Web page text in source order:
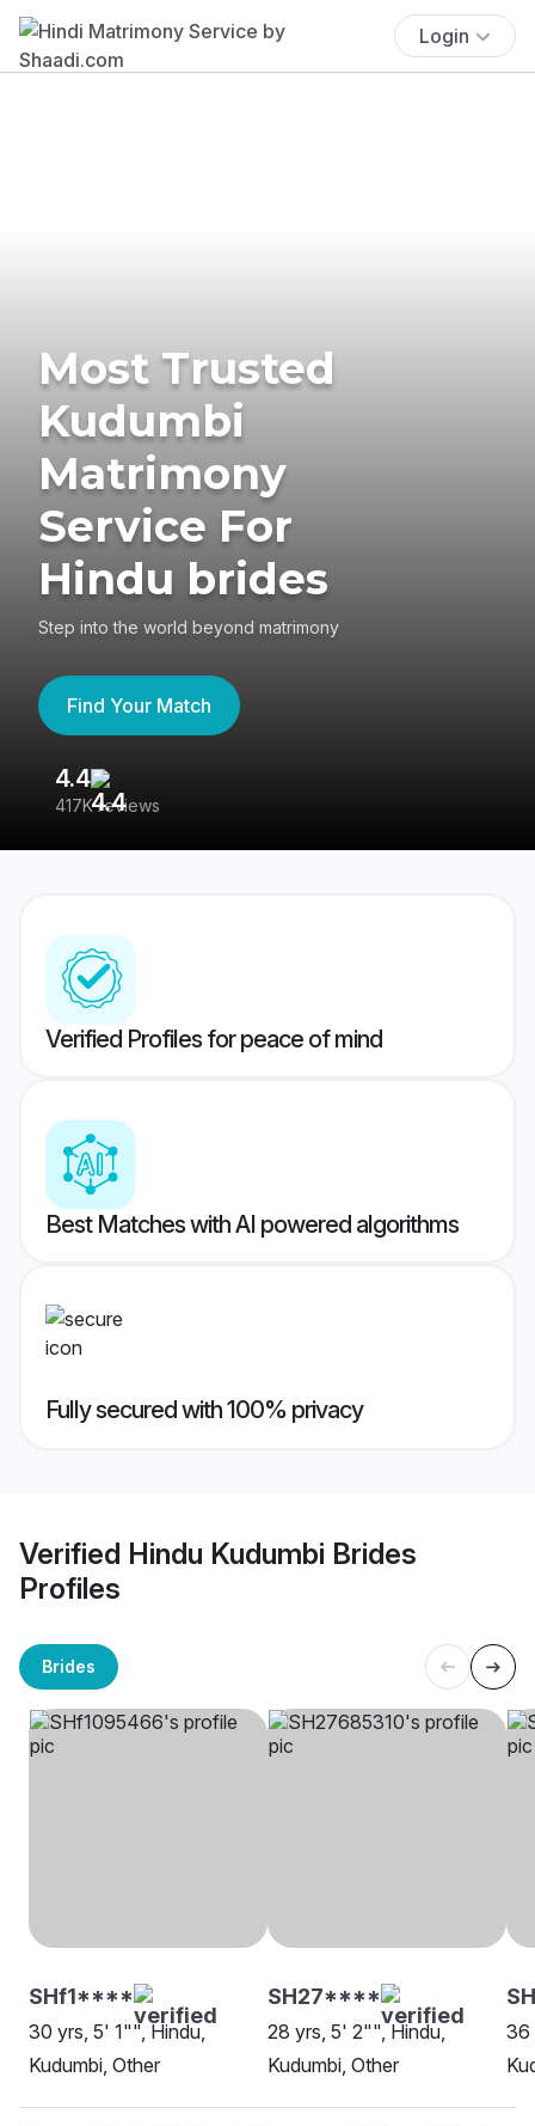
Login
Most Trusted
Kudumbi
Matrimony
Service For
Hindu brides
Step into the world beyond matrimony
Find Your Match
4.4
417K reviews
Verified Profiles for peace of mind
Best Matches with AI powered algorithms
Fully secured with 100% privacy
Verified Hindu Kudumbi Brides
Profiles
Brides
SHf1****
30 yrs, 5' 1"", Hindu,
Kudumbi, Other
SH27****
28 yrs, 5' 2"", Hindu,
Kudumbi, Other
36